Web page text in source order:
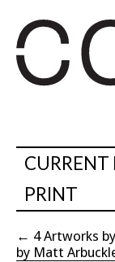
CURRENT
PRINT
← 4 Artworks
by Matt